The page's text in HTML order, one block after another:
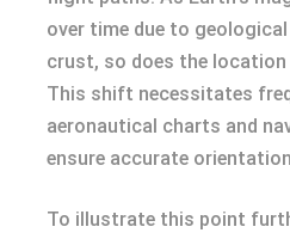
over time due to
crust, so does the
This shift necessitates
aeronautical charts and
ensure accurate
To illustrate this point